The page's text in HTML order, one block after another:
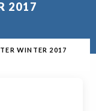
2017
WINTER 2017